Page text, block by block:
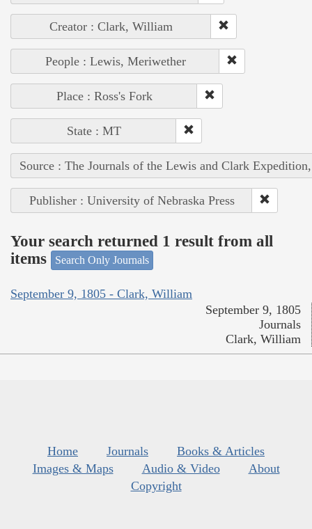
Creator : Clark, William
People : Lewis, Meriwether
Place : Ross's Fork
State : MT
Source : The Journals of the Lewis and Clark
Publisher : University of Nebraska Press
Your search returned 1 result from all
items
Search Only Journals
September 9, 1805 - Clark, William
September 9, 1805
Journals
Clark, William
Home Journals
Books & Articles
Images & Maps
Audio & Video
About
Copyright